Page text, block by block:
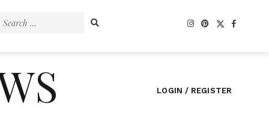
Search
LOGIN / REGISTER